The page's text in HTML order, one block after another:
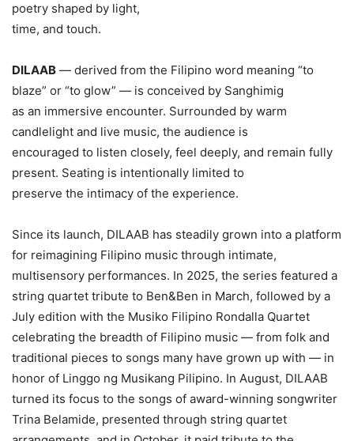
poetry shaped by light,
time, and touch.
DILAAB — derived from the Filipino word meaning “to
blaze” or “to glow” — is conceived by Sanghimig
as an immersive encounter. Surrounded by warm
candlelight and live music, the audience is
encouraged to listen closely, feel deeply, and remain fully
present. Seating is intentionally limited to
preserve the intimacy of the experience.
Since its launch, DILAAB has steadily grown into a platform
for reimagining Filipino music through intimate,
multisensory performances. In 2025, the series featured a
string quartet tribute to Ben&Ben in March, followed by a
July edition with the Musiko Filipino Rondalla Quartet
celebrating the breadth of Filipino music — from folk and
traditional pieces to songs many have grown up with — in
honor of Linggo ng Musikang Pilipino. In August, DILAAB
turned its focus to the songs of award-winning songwriter
Trina Belamide, presented through string quartet